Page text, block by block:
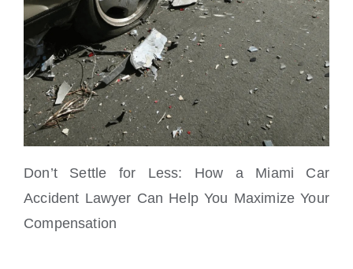
Don’t Settle for Less: How a Miami Car
Accident Lawyer Can Help You Maximize Your
Compensation